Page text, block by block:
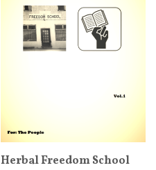
Herbal Freedom School